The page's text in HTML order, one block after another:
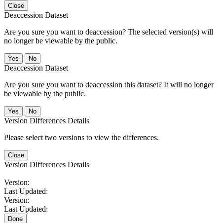
Close
Deaccession Dataset
Are you sure you want to deaccession? The selected version(s) will
no longer be viewable by the public.
No
Deaccession Dataset
Are you sure you want to deaccession this dataset? It will no longer
be viewable by the public.
No
Version Differences Details
Please select two versions to view the differences.
Close
Version Differences Details
Version:
Last Updated:
Version:
Last Updated:
Done